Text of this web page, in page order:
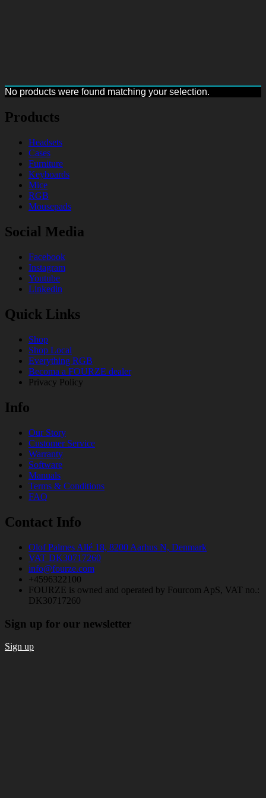
No products were found matching your selection.
Products
Headsets
Cases
Furniture
Keyboards
Mice
RGB
Mousepads
Social Media
Facebook
Instagram
Youtube
Linkedin
Quick Links
Shop
Shop Local
Everything RGB
Becoma a FOURZE dealer
Privacy Policy
Info
Our Story
Customer Service
Warranty
Software
Manuals
Terms & Conditions
FAQ
Contact Info
Olof Palmes Allé 18, 8200 Aarhus N, Denmark
VAT DK30717260
info@fourze.com
+4596322100
FOURZE is owned and operated by Fourcom ApS, VAT no.:
DK30717260
Sign up for our newsletter
Sign up